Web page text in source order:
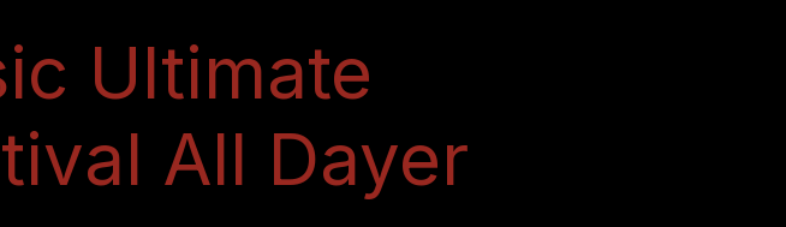
Ultimate
All Dayer